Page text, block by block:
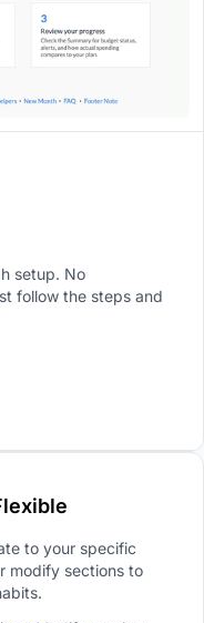
setup. No
follow the steps and
to your specific
modify sections to